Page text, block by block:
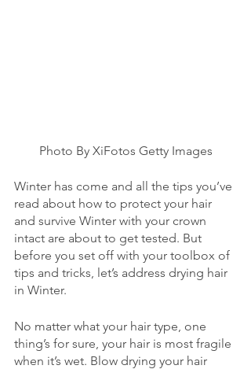
Photo By XiFotos Getty Images
Winter has come and all the tips you’ve
read about how to protect your hair
and survive Winter with your crown
intact are about to get tested. But
before you set off with your toolbox of
tips and tricks, let’s address drying hair
in Winter.
No matter what your hair type, one
thing’s for sure, your hair is most fragile
when it’s wet. Blow drying your hair